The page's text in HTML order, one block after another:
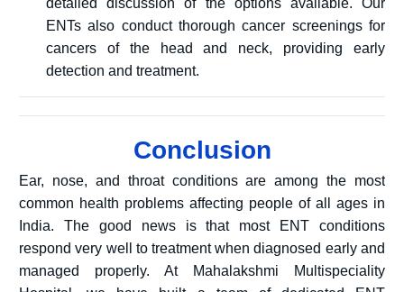
ENTs also conduct thorough cancer screenings for
cancers of the head and neck, providing early
detection and treatment.
Conclusion
Ear, nose, and throat conditions are among the most
common health problems affecting people of all ages in
India. The good news is that most ENT conditions
respond very well to treatment when diagnosed early and
managed properly. At Mahalakshmi Multispeciality